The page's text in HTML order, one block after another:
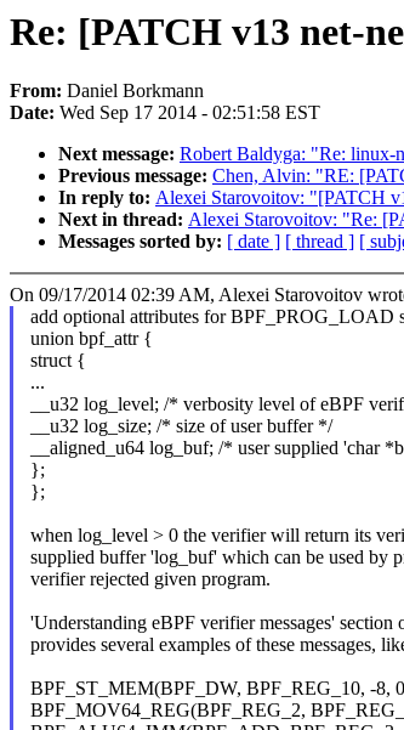
Re: [PATCH v13 net-
From: Daniel Borkmann
Date: Wed Sep 17 2014 - 02:51:58 EST
Next message: Robert Baldyga: "Re: linux-
Previous message: Chen, Alvin: "RE:
In reply to: Alexei Starovoitov: "[PATCH
Next in thread: Alexei Starovoitov: "Re:
Messages sorted by: [ date ] [ thread ] [
On 09/17/2014 02:39 AM, Alexei Starovoitov
add optional attributes for BPF_PROG_LOAD
union bpf_attr {
struct {
...
__u32 log_level; /* verbosity level of eBPF
__u32 log_size; /* size of user buffer */
__aligned_u64 log_buf; /* user supplied 'char
};
};
when log_level > 0 the verifier will return its
supplied buffer 'log_buf' which can be used by
verifier rejected given program.
'Understanding eBPF verifier messages'
provides several examples of these messages,
BPF_ST_MEM(BPF_DW, BPF_REG_10, -8,
BPF_MOV64_REG(BPF_REG_2,